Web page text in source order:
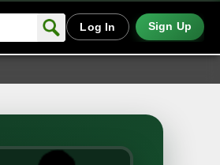
Log In Sign Up